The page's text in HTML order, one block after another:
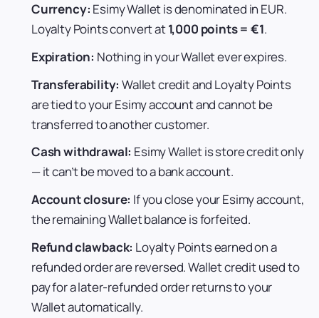
Currency: Esimy Wallet is denominated in EUR.
Loyalty Points convert at1,000 points = €1.
Expiration: Nothing in your Wallet ever expires.
Transferability: Wallet credit and Loyalty Points
are tied to your Esimy account and cannot be
transferred to another customer.
Cash withdrawal: Esimy Wallet is store credit only
— it can’t be moved to a bank account.
Account closure: If you close your Esimy account,
the remaining Wallet balance is forfeited.
Refund clawback: Loyalty Points earned on a
refunded order are reversed. Wallet credit used to
pay for a later-refunded order returns to your
Wallet automatically.